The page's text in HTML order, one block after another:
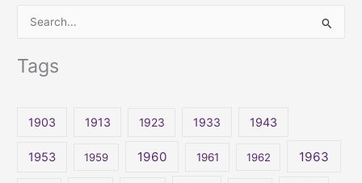
Tags
1903 1913 1923 1933 1943
1953 1959 1960 1961 1962 1963